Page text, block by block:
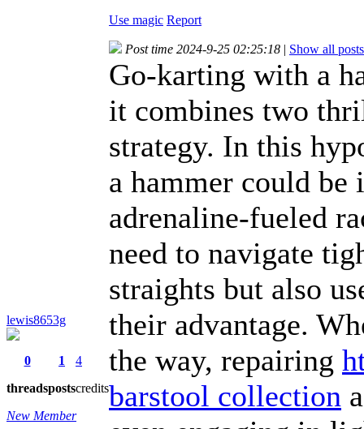
Use magic Report
lewis8653g
0
threads
1
posts
4
credits
New Member
Post time 2024-9-25 02:25:18 | Show all posts
Go-karting with a
it combines two
strategy. In this
a hammer could be
adrenaline-fueled
need to navigate
straights but also
their advantage.
the way, repairing
barstool collection